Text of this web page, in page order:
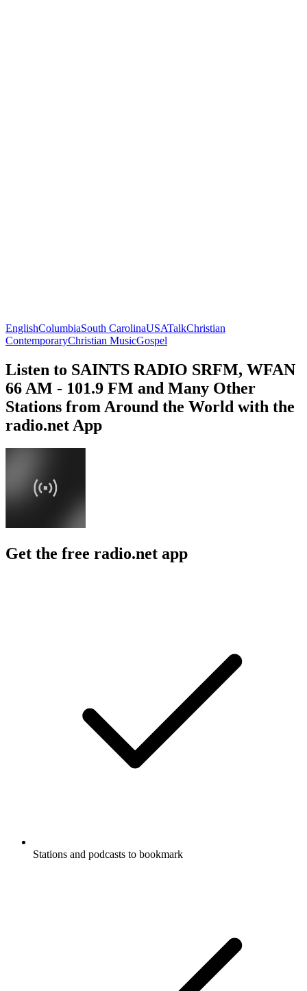
EnglishColumbiaSouth CarolinaUSATalkChristian
ContemporaryChristian MusicGospel
Listen to SAINTS RADIO SRFM, WFAN
66 AM - 101.9 FM and Many Other
Stations from Around the World with the
radio.net App
Get the free radio.net app
Stations and podcasts to bookmark